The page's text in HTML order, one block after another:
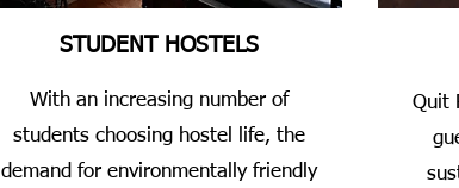
STUDENT HOSTELS
With an increasing number of
students choosing hostel life, the
demand for environmentally friendly
Quit